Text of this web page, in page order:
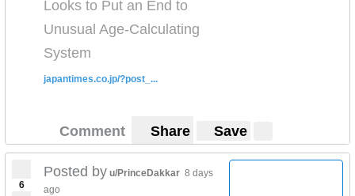
Looks to Put an End to
Unusual Age-Calculating
System
japantimes.co.jp/?post_...
Comment Share Save
6
Posted by u/PrinceDakkar 8 days
ago